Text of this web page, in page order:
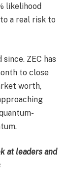
likelihood
a real risk to
ZEC has
to close
worth,
at leaders and